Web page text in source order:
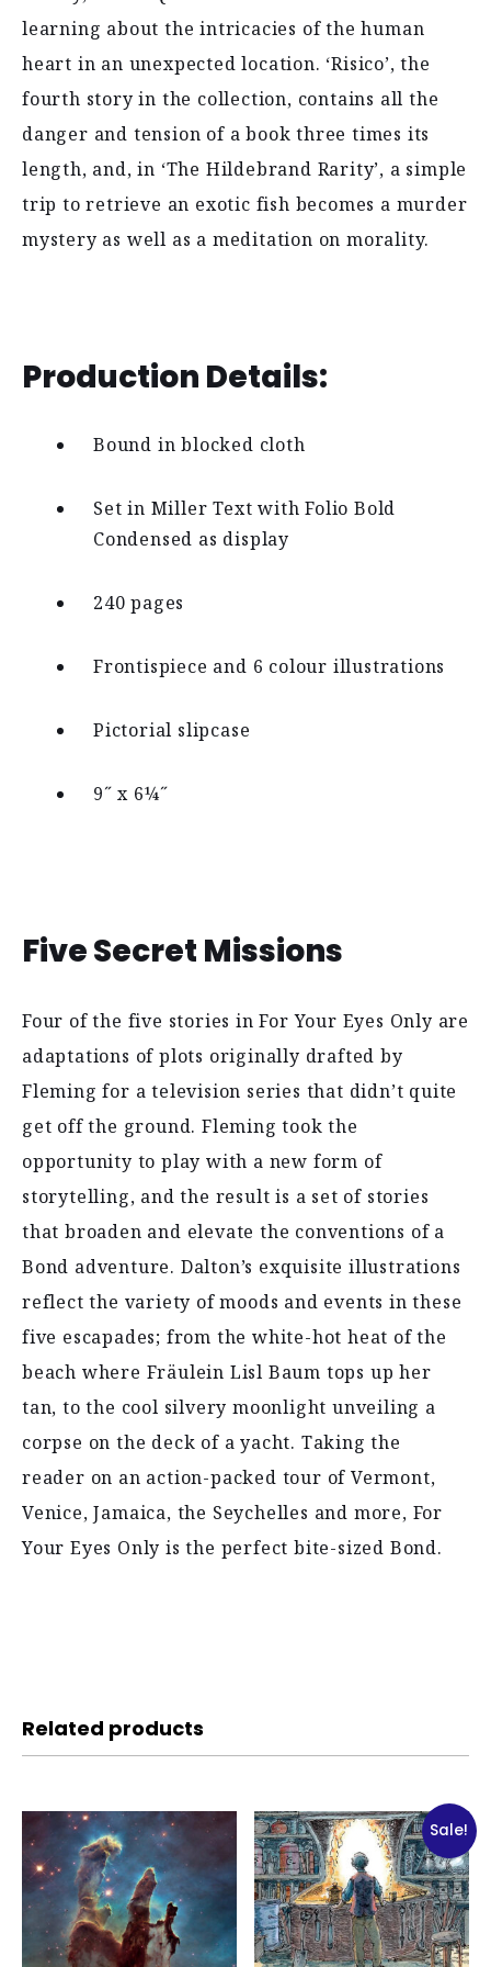
learning about the intricacies of the human
heart in an unexpected location. ‘Risico’, the
fourth story in the collection, contains all the
danger and tension of a book three times its
length, and, in ‘The Hildebrand Rarity’, a simple
trip to retrieve an exotic fish becomes a murder
mystery as well as a meditation on morality.
Production Details:
Bound in blocked cloth
Set in Miller Text with Folio Bold
Condensed as display
240 pages
Frontispiece and 6 colour illustrations
Pictorial slipcase
9˝ x 6¼˝
Five Secret Missions
Four of the five stories in For Your Eyes Only are
adaptations of plots originally drafted by
Fleming for a television series that didn’t quite
get off the ground. Fleming took the
opportunity to play with a new form of
storytelling, and the result is a set of stories
that broaden and elevate the conventions of a
Bond adventure. Dalton’s exquisite illustrations
reflect the variety of moods and events in these
five escapades; from the white-hot heat of the
beach where Fräulein Lisl Baum tops up her
tan, to the cool silvery moonlight unveiling a
corpse on the deck of a yacht. Taking the
reader on an action-packed tour of Vermont,
Venice, Jamaica, the Seychelles and more, For
Your Eyes Only is the perfect bite-sized Bond.
Related products
Sale!